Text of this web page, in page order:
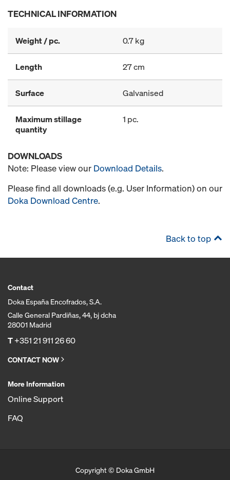
TECHNICAL INFORMATION
Weight / pc. 0.7 kg
Length 27 cm
Surface Galvanised
Maximum stillage
quantity
1 pc.
DOWNLOADS
Note: Please view our Download Details.
Please find all downloads (e.g. User Information) on our
Doka Download Centre.
Back to top
Contact
Doka España Encofrados, S.A.
Calle General Pardiñas, 44, bj dcha
28001 Madrid
T+351 21 911 26 60
CONTACT NOW
More Information
Online Support
FAQ
Copyright © Doka GmbH